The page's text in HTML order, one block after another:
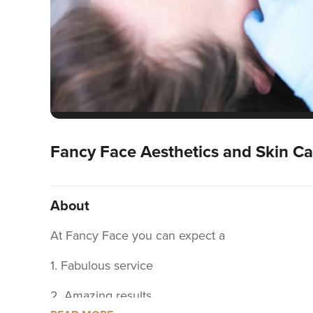
Fancy Face Aesthetics and Skin
About
At Fancy Face you can expect a
1. Fabulous service
2. Amazing results